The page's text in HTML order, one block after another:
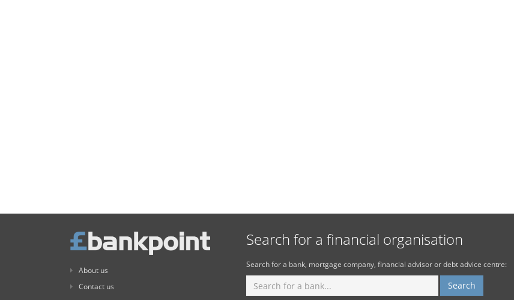
About us
Contact us
Search for a financial organisation
Search for a bank, mortgage company, financial advisor or debt advice centre: